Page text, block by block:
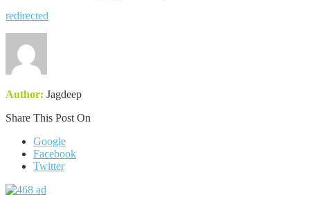
redirected
Author: Jagdeep
Share This Post On
Google
Facebook
Twitter